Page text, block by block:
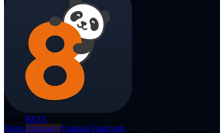
BETA
Home Dictionary Translate Flashcards